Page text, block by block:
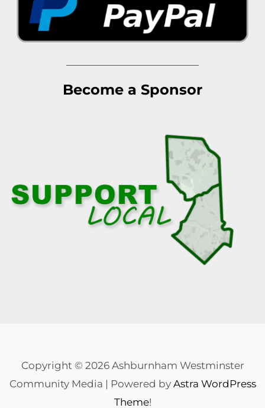
Become a Sponsor
Copyright © 2026 Ashburnham Westminster
Community Media | Powered by Astra WordPress
Theme!